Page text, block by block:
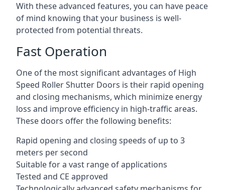
With these advanced features, you can have peace
of mind knowing that your business is well-
protected from potential threats.
Fast Operation
One of the most significant advantages of High
Speed Roller Shutter Doors is their rapid opening
and closing mechanisms, which minimize energy
loss and improve efficiency in high-traffic areas.
These doors offer the following benefits:
Rapid opening and closing speeds of up to 3
meters per second
Suitable for a vast range of applications
Tested and CE approved